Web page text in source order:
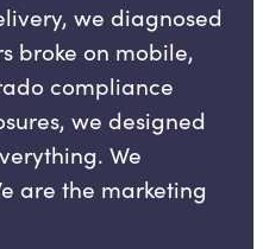
we diagnosed
broke on mobile,
compliance
we designed
We
are the marketing